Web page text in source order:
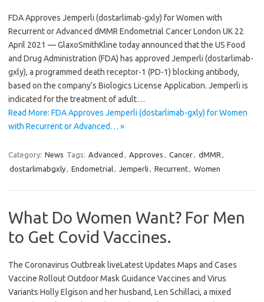
FDA Approves Jemperli (dostarlimab-gxly) for Women with
Recurrent or Advanced dMMR Endometrial Cancer London UK 22
April 2021 — GlaxoSmithKline today announced that the US Food
and Drug Administration (FDA) has approved Jemperli (dostarlimab-
gxly), a programmed death receptor-1 (PD-1) blocking antibody,
based on the company’s Biologics License Application. Jemperli is
indicated for the treatment of adult…
Read More: FDA Approves Jemperli (dostarlimab-gxly) for Women
with Recurrent or Advanced… »
Category: News Tags: Advanced , Approves , Cancer, dMMR ,
dostarlimabgxly, Endometrial, Jemperli , Recurrent, Women
What Do Women Want? For Men
to Get Covid Vaccines.
The Coronavirus Outbreak liveLatest Updates Maps and Cases
Vaccine Rollout Outdoor Mask Guidance Vaccines and Virus
Variants Holly Elgison and her husband, Len Schillaci, a mixed